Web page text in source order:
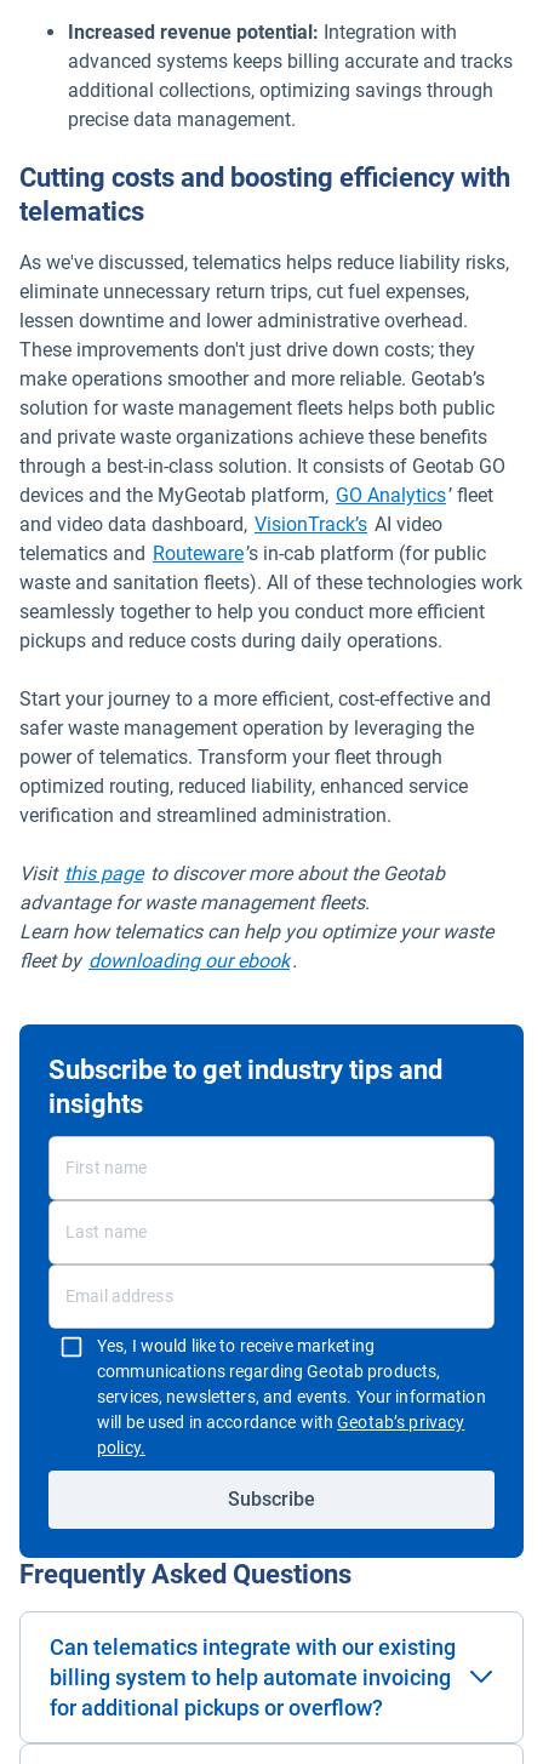
Increased revenue potential: Integration with
advanced systems keeps billing accurate and tracks
additional collections, optimizing savings through
precise data management.
Cutting costs and boosting efficiency with
telematics
As we've discussed, telematics helps reduce liability risks,
eliminate unnecessary return trips, cut fuel expenses,
lessen downtime and lower administrative overhead.
These improvements don't just drive down costs; they
make operations smoother and more reliable. Geotab’s
solution for waste management fleets helps both public
and private waste organizations achieve these benefits
through a best-in-class solution. It consists of Geotab GO
devices and the MyGeotab platform, GO AnalyticsOpen in
’ fleet
and video data dashboard, VisionTrack’sOpen in new window
AI video
telematics and RoutewareOpen in new window
’s in-cab platform (for public
waste and sanitation fleets). All of these technologies work
seamlessly together to help you conduct more efficient
pickups and reduce costs during daily operations.
Start your journey to a more efficient, cost-effective and
safer waste management operation by leveraging the
power of telematics. Transform your fleet through
optimized routing, reduced liability, enhanced service
verification and streamlined administration.
Visit this page to discover more about the Geotab
advantage for waste management fleets.
Learn how telematics can help you optimize your waste
fleet by downloading our ebook.
Subscribe to get industry tips and
insights
Yes, I would like to receive marketing
communications regarding Geotab products,
services, newsletters, and events. Your information
will be used in accordance withGeotab’s privacy
policy.
Subscribe
Frequently Asked Questions
Can telematics integrate with our existing
billing system to help automate invoicing
for additional pickups or overflow?